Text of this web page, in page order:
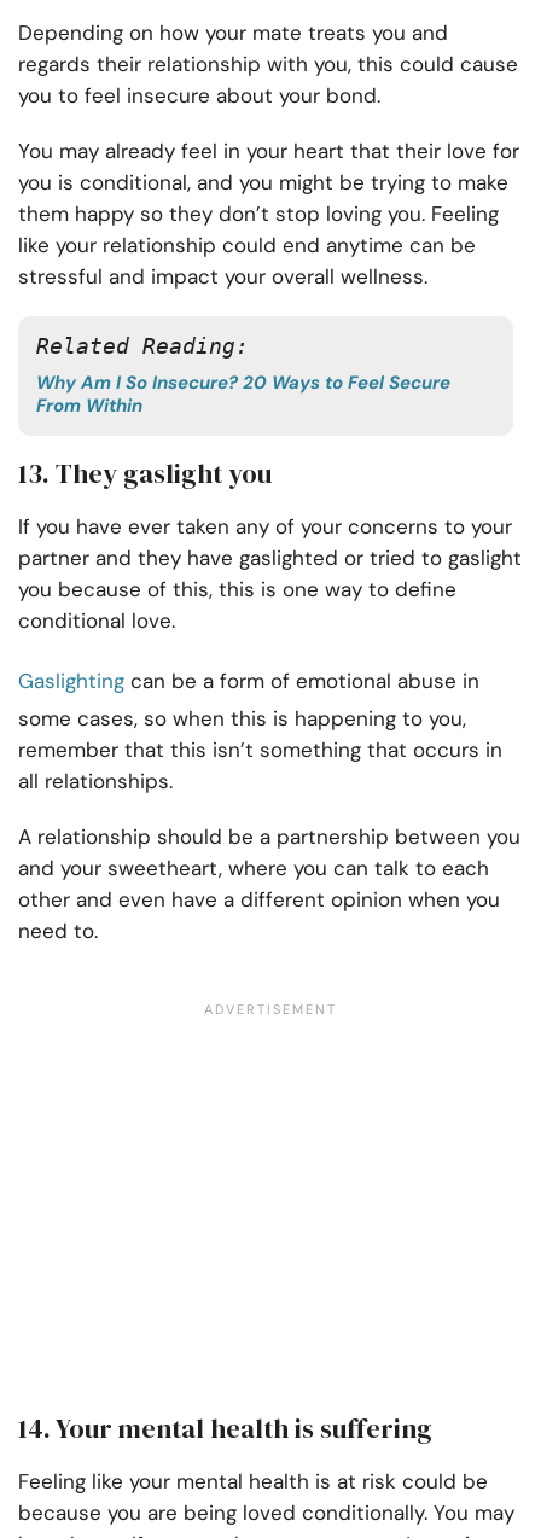
Depending on how your mate treats you and
regards their relationship with you, this could cause
you to feel insecure about your bond.
You may already feel in your heart that their love for
you is conditional, and you might be trying to make
them happy so they don’t stop loving you. Feeling
like your relationship could end anytime can be
stressful and impact your overall wellness.
Related Reading:
Why Am I So Insecure? 20 Ways to Feel Secure
From Within
13. They gaslight you
If you have ever taken any of your concerns to your
partner and they have gaslighted or tried to gaslight
you because of this, this is one way to define
conditional love.
Gaslighting can be a form of emotional abuse in
some cases, so when this is happening to you,
remember that this isn’t something that occurs in
all relationships.
A relationship should be a partnership between you
and your sweetheart, where you can talk to each
other and even have a different opinion when you
need to.
14. Your mental health is suffering
Feeling like your mental health is at risk could be
because you are being loved conditionally. You may